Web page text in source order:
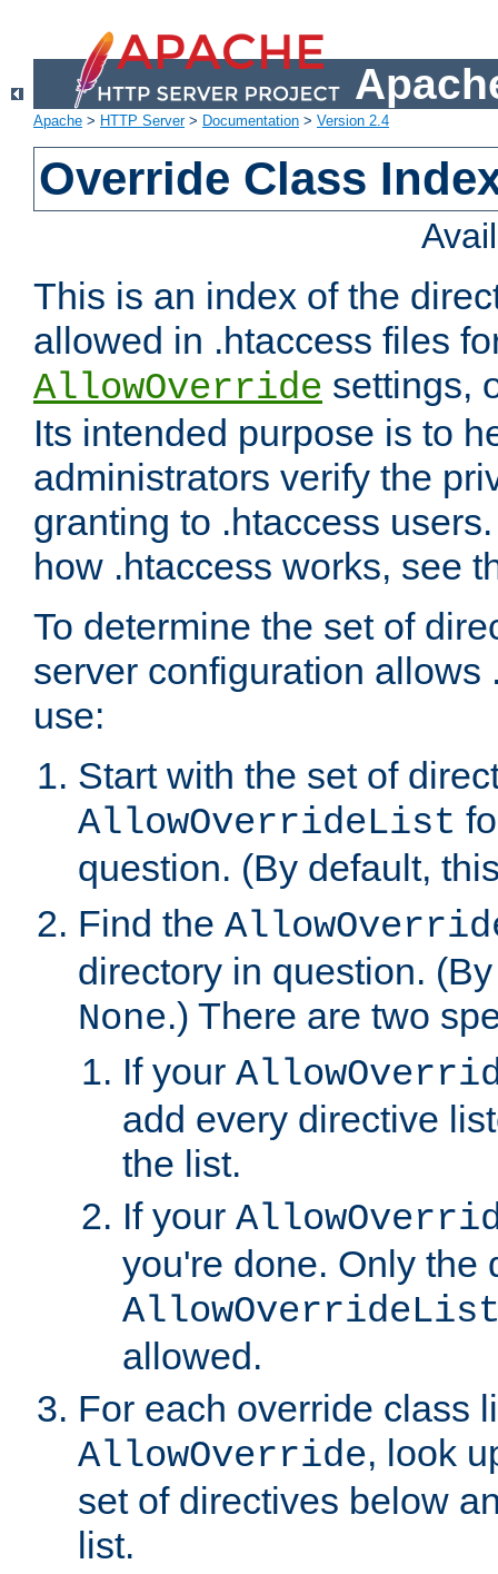
Apache > HTTP Server> Documentation > Version 2.4
Override Class
This is an index of the
allowed in .htaccess files
AllowOverride settings,
Its intended purpose is to
administrators verify the
granting to .htaccess
how .htaccess works, see
To determine the set of
server configuration allows
use:
Start with the set of
AllowOverrideList
question. (By default,
Find the
directory in question.
None.) There are two
If your
add every directive
the list.
If your
you're done. Only the
allowed.
For each override class
AllowOverride, look
set of directives below
list.